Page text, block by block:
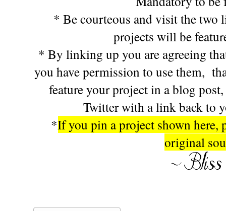
* Be courteous and visit the two
projects will be
* By linking up you are agreeing
you have permission to use them,
feature your project in a blog
Twitter with a link back to
*If you pin a project shown here,
original